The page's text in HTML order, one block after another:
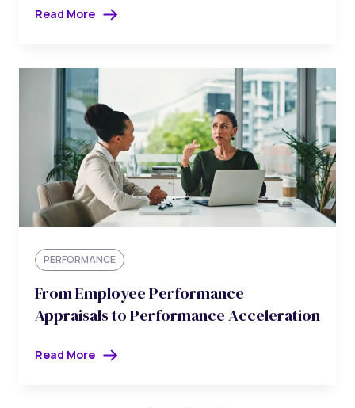
Read More
PERFORMANCE
From Employee Performance
Appraisals to Performance Acceleration
Read More